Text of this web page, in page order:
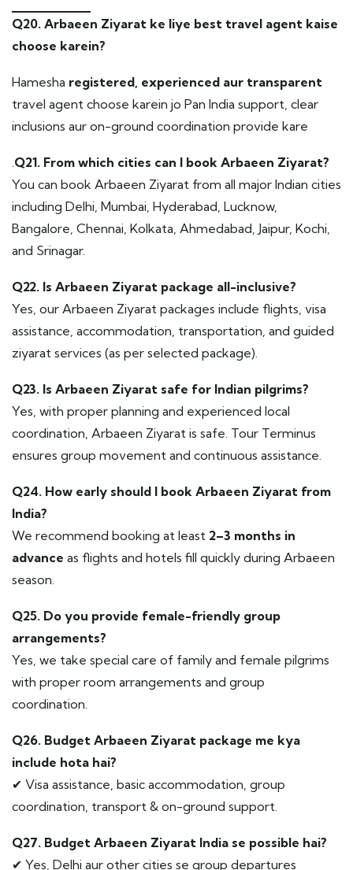
Q20. Arbaeen Ziyarat ke liye best travel agent kaise
choose karein?
Hamesha registered, experienced aur transparent
travel agent choose karein jo Pan India support, clear
inclusions aur on-ground coordination provide kare
.Q21. From which cities can I book Arbaeen Ziyarat?
You can book Arbaeen Ziyarat from all major Indian cities
including Delhi, Mumbai, Hyderabad, Lucknow,
Bangalore, Chennai, Kolkata, Ahmedabad, Jaipur, Kochi,
and Srinagar.
Q22. Is Arbaeen Ziyarat package all-inclusive?
Yes, our Arbaeen Ziyarat packages include flights, visa
assistance, accommodation, transportation, and guided
ziyarat services (as per selected package).
Q23. Is Arbaeen Ziyarat safe for Indian pilgrims?
Yes, with proper planning and experienced local
coordination, Arbaeen Ziyarat is safe. Tour Terminus
ensures group movement and continuous assistance.
Q24. How early should I book Arbaeen Ziyarat from
India?
We recommend booking at least 2–3 months in
advance as flights and hotels fill quickly during Arbaeen
season.
Q25. Do you provide female-friendly group
arrangements?
Yes, we take special care of family and female pilgrims
with proper room arrangements and group
coordination.
Q26. Budget Arbaeen Ziyarat package me kya
include hota hai?
✔ Visa assistance, basic accommodation, group
coordination, transport & on-ground support.
Q27. Budget Arbaeen Ziyarat India se possible hai?
✔ Yes, Delhi aur other cities se group departures